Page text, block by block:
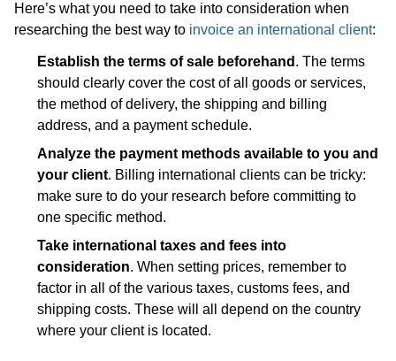
Here’s what you need to take into consideration when
researching the best way to invoice an international client:
Establish the terms of sale beforehand . The terms
should clearly cover the cost of all goods or services,
the method of delivery, the shipping and billing
address, and a payment schedule.
Analyze the payment methods available to you and
your client. Billing international clients can be tricky:
make sure to do your research before committing to
one specific method.
Take international taxes and fees into
consideration. When setting prices, remember to
factor in all of the various taxes, customs fees, and
shipping costs. These will all depend on the country
where your client is located.